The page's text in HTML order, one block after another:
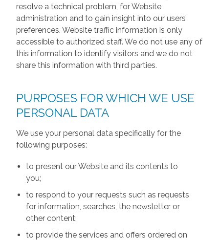
resolve a technical problem, for Website
administration and to gain insight into our users’
preferences. Website traffic information is only
accessible to authorized staff. We do not use any of
this information to identify visitors and we do not
share this information with third parties.
PURPOSES FOR WHICH WE USE
PERSONAL DATA
We use your personal data specifically for the
following purposes:
to present our Website and its contents to
you;
to respond to your requests such as requests
for information, searches, the newsletter or
other content;
to provide the services and offers ordered on